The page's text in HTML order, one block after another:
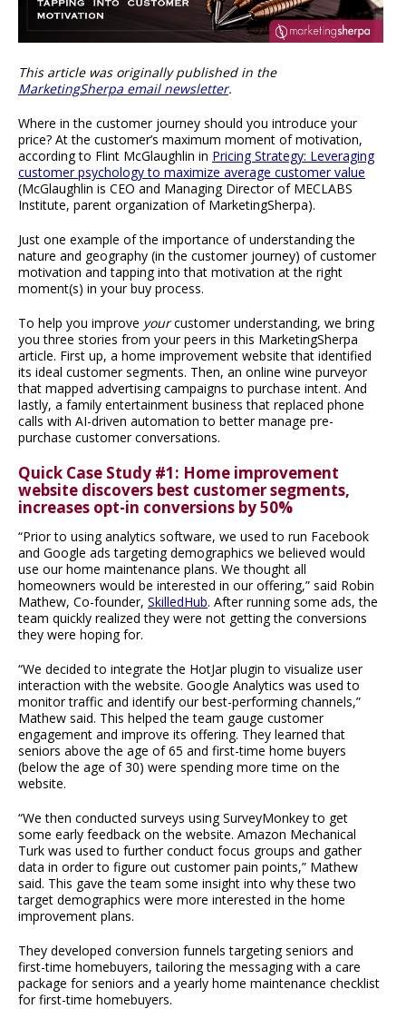
This article was originally published in the
MarketingSherpa email newsletter.
Where in the customer journey should you introduce your
price? At the customer’s maximum moment of motivation,
according to Flint McGlaughlin in Pricing Strategy: Leveraging
customer psychology to maximize average customer value
(McGlaughlin is CEO and Managing Director of MECLABS
Institute, parent organization of MarketingSherpa).
Just one example of the importance of understanding the
nature and geography (in the customer journey) of customer
motivation and tapping into that motivation at the right
moment(s) in your buy process.
To help you improve yourcustomer understanding, we bring
you three stories from your peers in this MarketingSherpa
article. First up, a home improvement website that identified
its ideal customer segments. Then, an online wine purveyor
that mapped advertising campaigns to purchase intent. And
lastly, a family entertainment business that replaced phone
calls with AI-driven automation to better manage pre-
purchase customer conversations.
Quick Case Study #1: Home improvement
website discovers best customer segments,
increases opt-in conversions by 50%
“Prior to using analytics software, we used to run Facebook
and Google ads targeting demographics we believed would
use our home maintenance plans. We thought all
homeowners would be interested in our offering,” said Robin
Mathew, Co-founder, SkilledHub. After running some ads, the
team quickly realized they were not getting the conversions
they were hoping for.
“We decided to integrate the HotJar plugin to visualize user
interaction with the website. Google Analytics was used to
monitor traffic and identify our best-performing channels,”
Mathew said. This helped the team gauge customer
engagement and improve its offering. They learned that
seniors above the age of 65 and first-time home buyers
(below the age of 30) were spending more time on the
website.
“We then conducted surveys using SurveyMonkey to get
some early feedback on the website. Amazon Mechanical
Turk was used to further conduct focus groups and gather
data in order to figure out customer pain points,” Mathew
said. This gave the team some insight into why these two
target demographics were more interested in the home
improvement plans.
They developed conversion funnels targeting seniors and
first-time homebuyers, tailoring the messaging with a care
package for seniors and a yearly home maintenance checklist
for first-time homebuyers.